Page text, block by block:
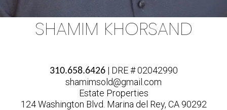
SHAMIM KHORSAND
310.658.6426| DRE # 02042990
shamimsold@gmail.com
Estate Properties
124 Washington Blvd. Marina del Rey, CA 90292